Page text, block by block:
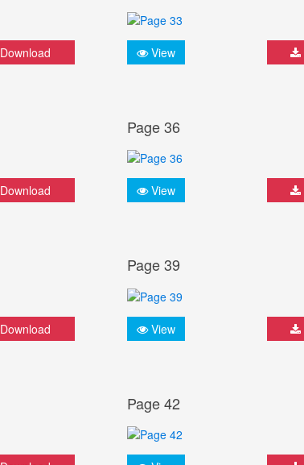
Download View
Download
Page 36
View
Download
Page 39
View
Page 42